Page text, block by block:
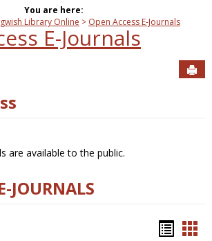
You are here:
Library Online Open Access E-Journals
E-Journals
are available to the public.
JOURNALS